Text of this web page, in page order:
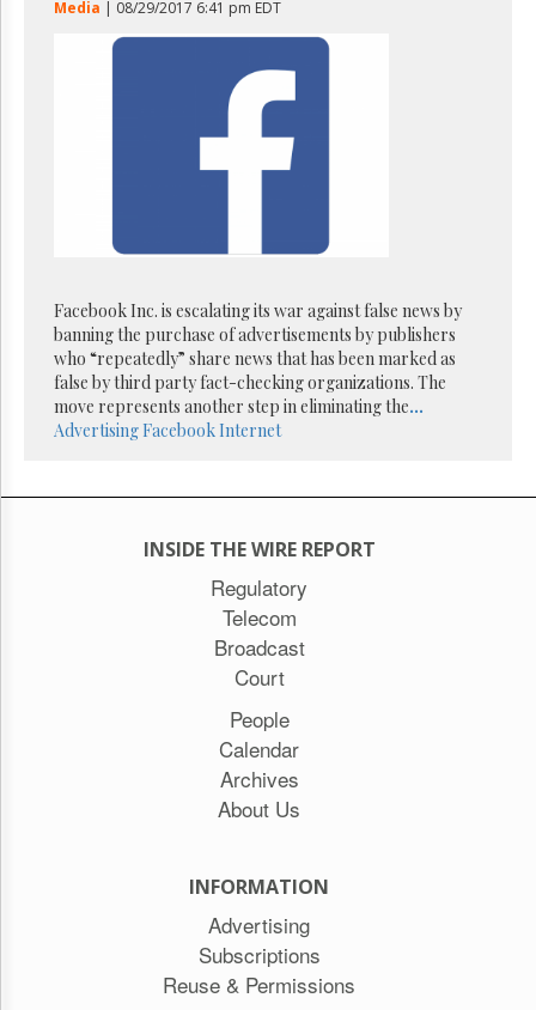
Login
Media | 08/29/2017 6:41 pm EDT
Facebook Inc. is escalating its war against false news by
banning the purchase of advertisements by publishers
who “repeatedly” share news that has been marked as
false by third party fact-checking organizations. The
move represents another step in eliminating the...
AdvertisingFacebookInternet
INSIDE THE WIRE REPORT
Regulatory
Telecom
Broadcast
Court
People
Calendar
Archives
About Us
INFORMATION
Advertising
Subscriptions
Reuse & Permissions